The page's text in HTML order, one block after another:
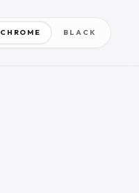
CHROME BLACK